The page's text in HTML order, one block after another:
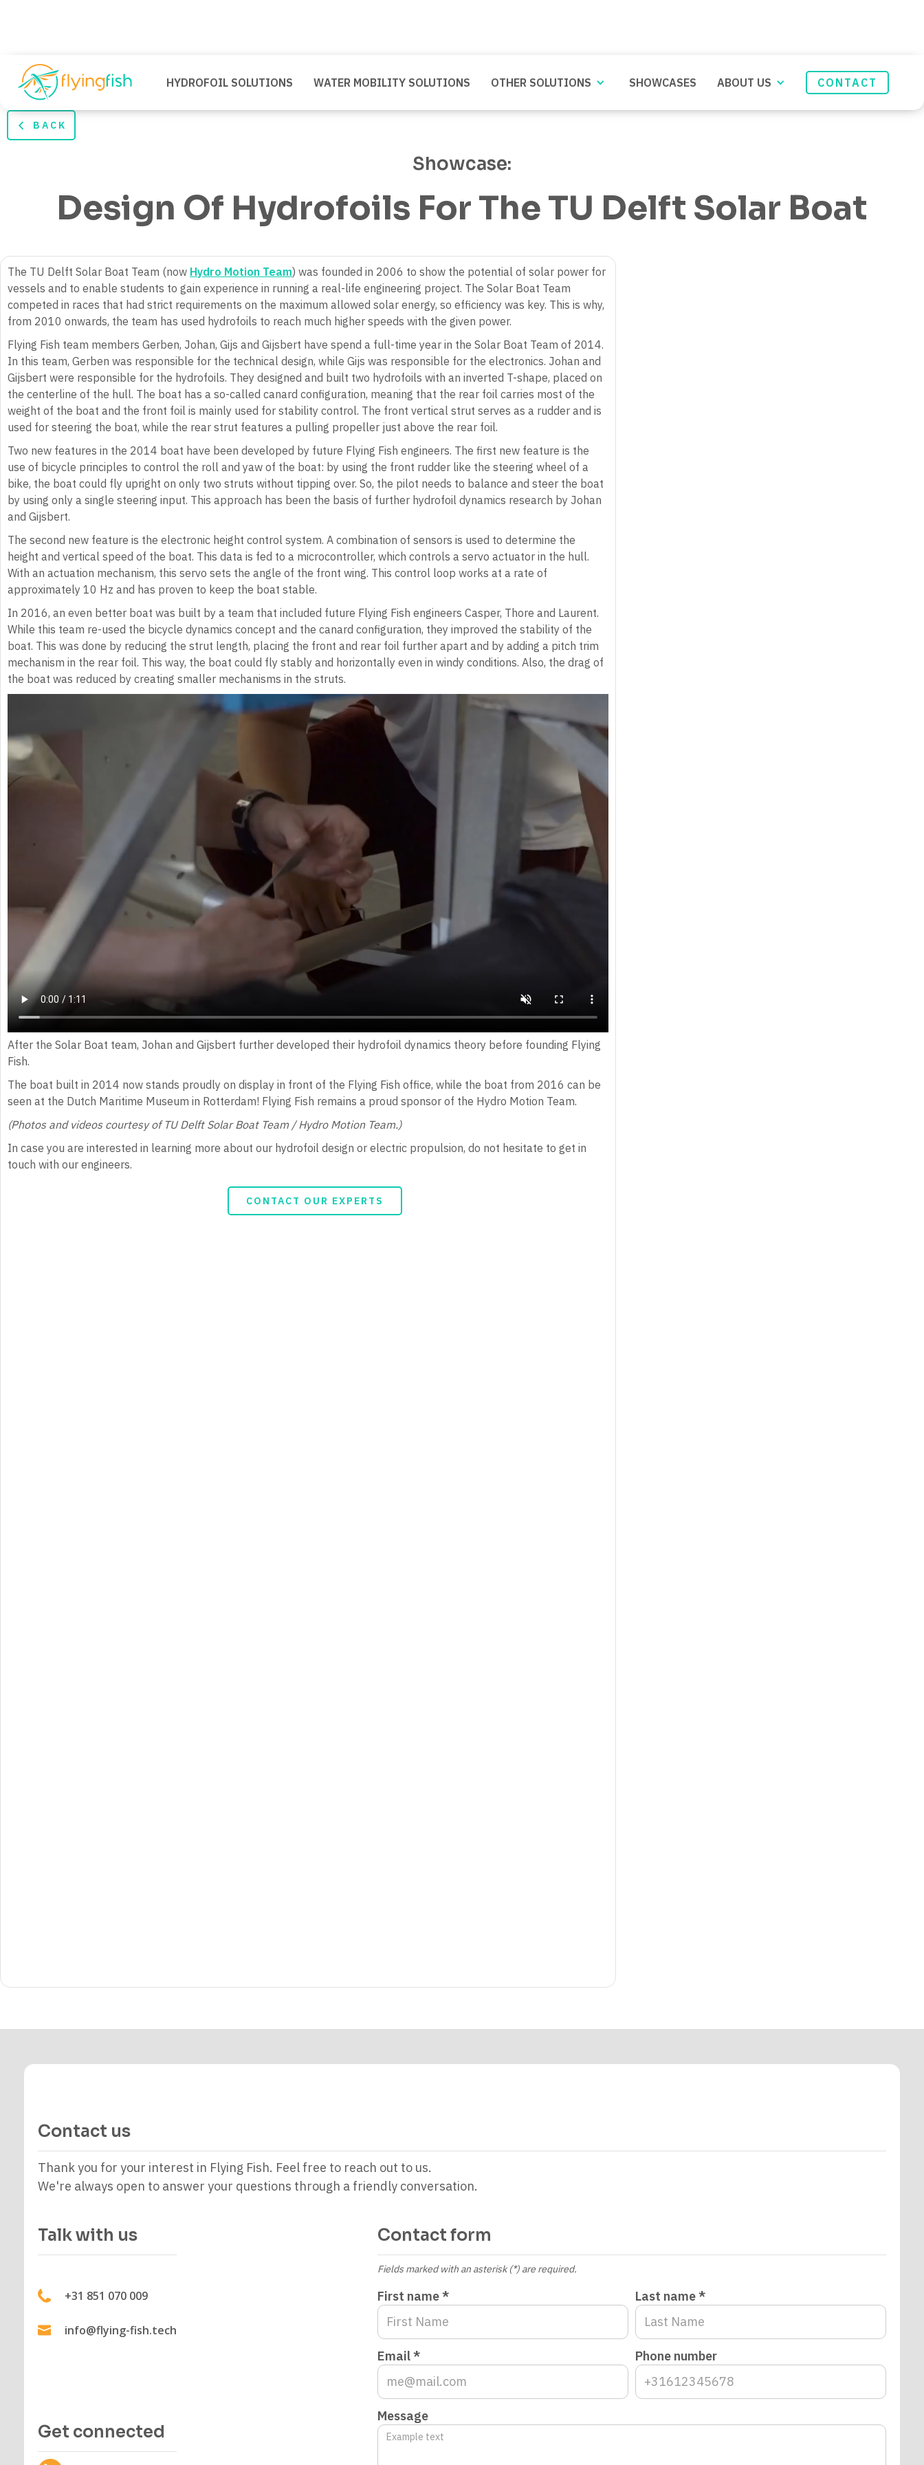
HYDROFOIL SOLUTIONS WATER MOBILITY SOLUTIONS OTHER SOLUTIONS SHOWCASES ABOUT US CONTACT
BACK
Showcase:
Design Of Hydrofoils For The TU Delft Solar Boat
The TU Delft Solar Boat Team (now Hydro Motion Team) was founded in 2006 to show the potential of solar power for
vessels and to enable students to gain experience in running a real-life engineering project. The Solar Boat Team
competed in races that had strict requirements on the maximum allowed solar energy, so efficiency was key. This is why,
from 2010 onwards, the team has used hydrofoils to reach much higher speeds with the given power.
Flying Fish team members Gerben, Johan, Gijs and Gijsbert have spend a full-time year in the Solar Boat Team of 2014.
In this team, Gerben was responsible for the technical design, while Gijs was responsible for the electronics. Johan and
Gijsbert were responsible for the hydrofoils. They designed and built two hydrofoils with an inverted T-shape, placed on
the centerline of the hull. The boat has a so-called canard configuration, meaning that the rear foil carries most of the
weight of the boat and the front foil is mainly used for stability control. The front vertical strut serves as a rudder and is
used for steering the boat, while the rear strut features a pulling propeller just above the rear foil.
Two new features in the 2014 boat have been developed by future Flying Fish engineers. The first new feature is the
use of bicycle principles to control the roll and yaw of the boat: by using the front rudder like the steering wheel of a
bike, the boat could fly upright on only two struts without tipping over. So, the pilot needs to balance and steer the boat
by using only a single steering input. This approach has been the basis of further hydrofoil dynamics research by Johan
and Gijsbert.
The second new feature is the electronic height control system. A combination of sensors is used to determine the
height and vertical speed of the boat. This data is fed to a microcontroller, which controls a servo actuator in the hull.
With an actuation mechanism, this servo sets the angle of the front wing. This control loop works at a rate of
approximately 10 Hz and has proven to keep the boat stable.
In 2016, an even better boat was built by a team that included future Flying Fish engineers Casper, Thore and Laurent.
While this team re-used the bicycle dynamics concept and the canard configuration, they improved the stability of the
boat. This was done by reducing the strut length, placing the front and rear foil further apart and by adding a pitch trim
mechanism in the rear foil. This way, the boat could fly stably and horizontally even in windy conditions. Also, the drag of
the boat was reduced by creating smaller mechanisms in the struts.
After the Solar Boat team, Johan and Gijsbert further developed their hydrofoil dynamics theory before founding Flying
Fish.
The boat built in 2014 now stands proudly on display in front of the Flying Fish office, while the boat from 2016 can be
seen at the Dutch Maritime Museum in Rotterdam! Flying Fish remains a proud sponsor of the Hydro Motion Team.
(Photos and videos courtesy of TU Delft Solar Boat Team / Hydro Motion Team.)
In case you are interested in learning more about our hydrofoil design or electric propulsion, do not hesitate to get in
touch with our engineers.
CONTACT OUR EXPERTS
Contact us
Thank you for your interest in Flying Fish. Feel free to reach out to us.
We're always open to answer your questions through a friendly conversation.
Talk with us
+31 851 070 009
info@flying-fish.tech
Get connected
Contact form
Fields marked with an asterisk (*) are required.
First name * Last name *
Email * Phone number
Message